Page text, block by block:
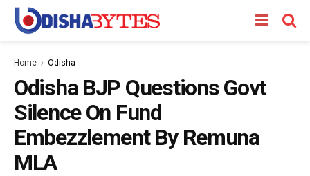
Home Odisha
Odisha BJP Questions Govt
Silence On Fund
Embezzlement By Remuna
MLA